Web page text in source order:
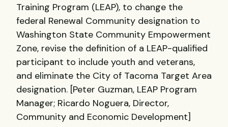
Training Program (LEAP), to change the
federal Renewal Community designation to
Washington State Community Empowerment
Zone, revise the definition of a LEAP-qualified
participant to include youth and veterans,
and eliminate the City of Tacoma Target Area
designation. [Peter Guzman, LEAP Program
Manager; Ricardo Noguera, Director,
Community and Economic Development]